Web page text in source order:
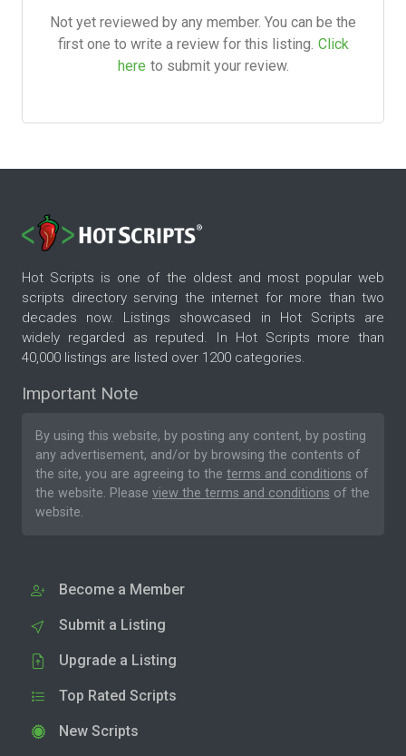
Not yet reviewed by any member. You can be the
first one to write a review for this listing. Click
here to submit your review.
Hot Scripts is one of the oldest and most popular web
scripts directory serving the internet for more than two
decades now. Listings showcased in Hot Scripts are
widely regarded as reputed. In Hot Scripts more than
40,000 listings are listed over 1200 categories.
Important Note
By using this website, by posting any content, by posting
any advertisement, and/or by browsing the contents of
the site, you are agreeing to the terms and conditions of
the website. Please view the terms and conditions of the
website.
Become a Member
Submit a Listing
Upgrade a Listing
Top Rated Scripts
New Scripts